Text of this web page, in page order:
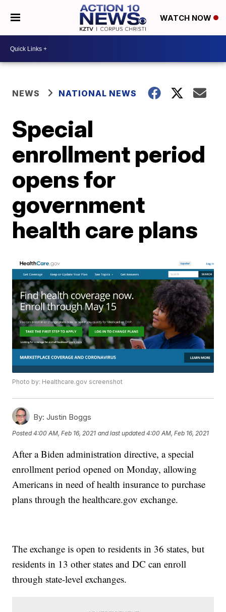
WATCH NOW
NEWS NATIONAL NEWS
Special
enrollment period
opens for
government
health care plans
Photo by: Healthcare.gov screenshot
By: Justin Boggs
Posted4:00 AM, Feb 16, 2021 and last updated 4:00 AM, Feb 16, 2021
After a Biden administration directive, a special
enrollment period opened on Monday, allowing
Americans in need of health insurance to purchase
plans through the healthcare.gov exchange.
The exchange is open to residents in 36 states, but
residents in 13 other states and DC can enroll
through state-level exchanges.